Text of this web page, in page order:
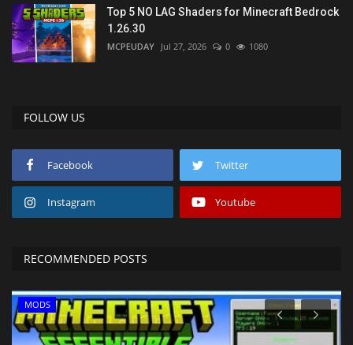
Top 5 NO LAG Shaders for Minecraft Bedrock
1.26.30
MCPEUDAY Jul 27, 2026 0 1080
FOLLOW US
Facebook Twitter
Instagram Youtube
RECOMMENDED POSTS
MODS